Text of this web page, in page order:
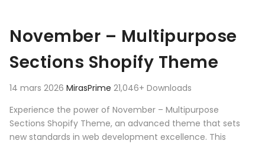
November – Multipurpose
Sections Shopify Theme
14 mars 2026 MirasPrime 21,046+ Downloads
Experience the power of November – Multipurpose
Sections Shopify Theme, an advanced theme that sets
new standards in web development excellence. This